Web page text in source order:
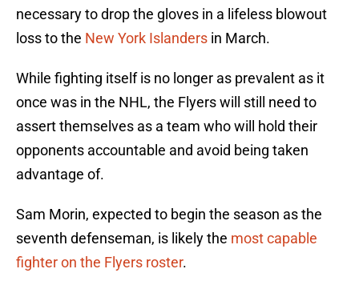
necessary to drop the gloves in a lifeless blowout
loss to the New York Islanders in March.
While fighting itself is no longer as prevalent as it
once was in the NHL, the Flyers will still need to
assert themselves as a team who will hold their
opponents accountable and avoid being taken
advantage of.
Sam Morin, expected to begin the season as the
seventh defenseman, is likely the most capable
fighter on the Flyers roster.